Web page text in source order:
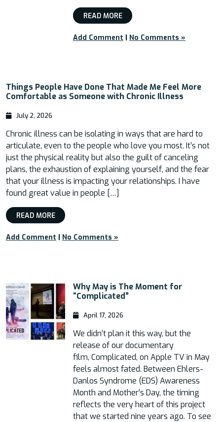
READ MORE
Add Comment | No Comments »
Things People Have Done That Made Me Feel More
Comfortable as Someone with Chronic Illness
July 2, 2026
Chronic illness can be isolating in ways that are hard to
articulate, even to the people who love you most. It’s not
just the physical reality but also the guilt of canceling
plans, the exhaustion of explaining yourself, and the fear
that your illness is impacting your relationships. I have
found great value in people […]
READ MORE
Add Comment | No Comments »
Why May is The Moment for
“Complicated”
April 17, 2026
We didn’t plan it this way, but the
release of our documentary
film, Complicated, on Apple TV in May
feels almost fated. Between Ehlers-
Danlos Syndrome (EDS) Awareness
Month and Mother’s Day, the timing
reflects the very heart of this project
that we started nine years ago. To see